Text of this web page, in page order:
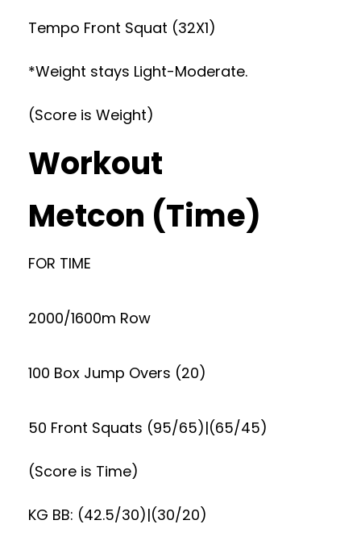
Tempo Front Squat (32X1)
*Weight stays Light-Moderate.
(Score is Weight)
Workout
Metcon (Time)
FOR TIME
2000/1600m Row
100 Box Jump Overs (20)
50 Front Squats (95/65)|(65/45)
(Score is Time)
KG BB: (42.5/30)|(30/20)